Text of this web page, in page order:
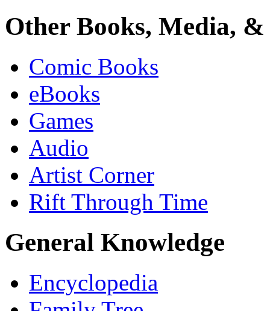
Other Books, Media,
Comic Books
eBooks
Games
Audio
Artist Corner
Rift Through Time
General Knowledge
Encyclopedia